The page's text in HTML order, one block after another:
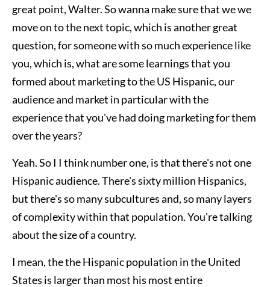
great point, Walter. So wanna make sure that we we
move on to the next topic, which is another great
question, for someone with so much experience like
you, which is, what are some learnings that you
formed about marketing to the US Hispanic, our
audience and market in particular with the
experience that you've had doing marketing for them
over the years?
Yeah. So I I think number one, is that there's not one
Hispanic audience. There's sixty million Hispanics,
but there's so many subcultures and, so many layers
of complexity within that population. You're talking
about the size of a country.
I mean, the the Hispanic population in the United
States is larger than most his most entire